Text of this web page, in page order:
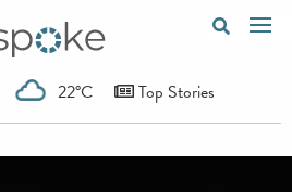
22°C Top Stories